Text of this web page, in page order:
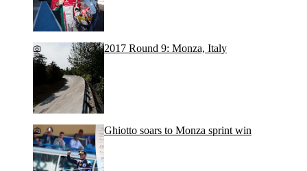
2017 Round 9: Monza, Italy
Ghiotto soars to Monza sprint win